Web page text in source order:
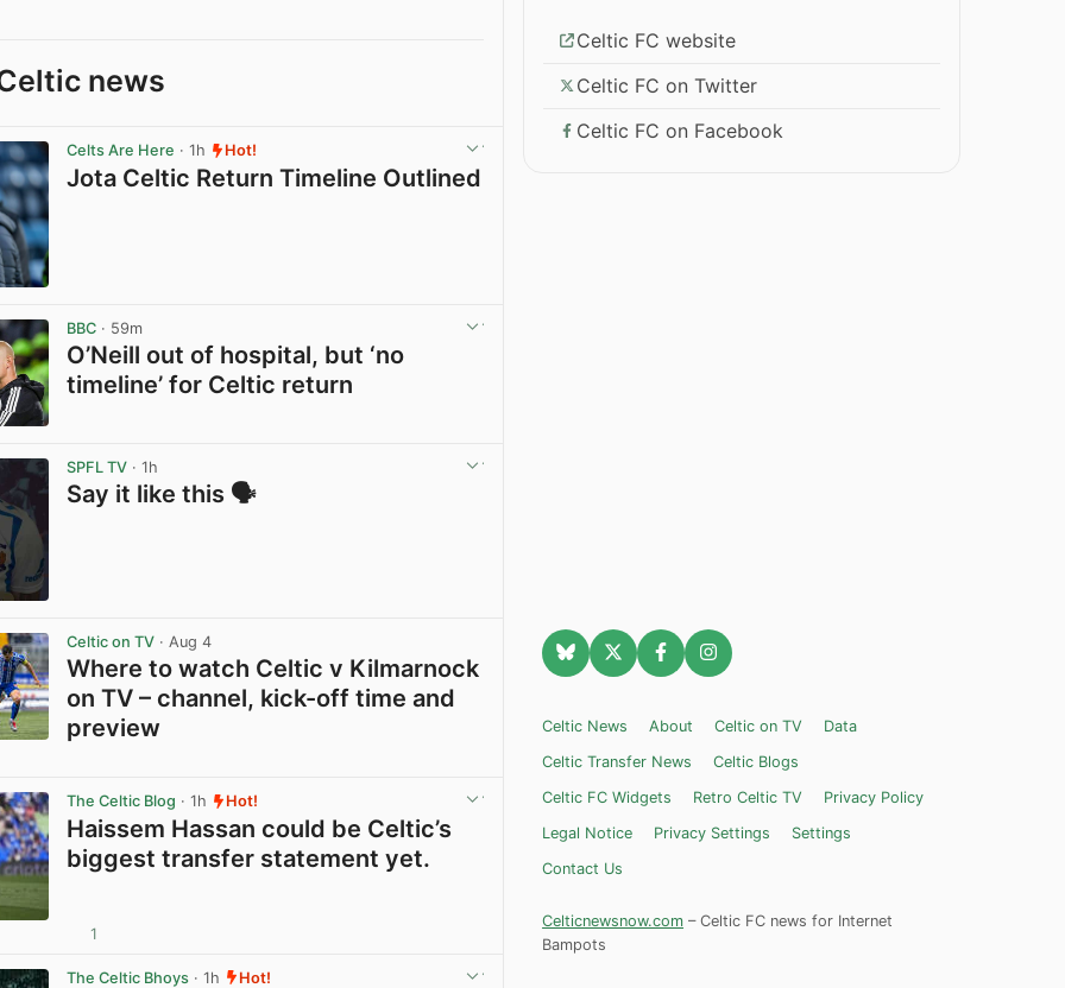
news
Celts Are Here · 1h Hot!
Jota Celtic Return Timeline Outlined
BBC · 59m
O’Neill out of hospital, but ‘no
timeline’ for Celtic return
SPFL TV · 1h
Say it like this 🗣️
Celtic on TV · Aug 4
Where to watch Celtic v Kilmarnock
on TV – channel, kick-off time and
preview
The Celtic Blog · 1h Hot!
Haissem Hassan could be Celtic’s
biggest transfer statement yet.
1
The Celtic Bhoys · 1h Hot!
Celtic FC website
Celtic FC on Twitter
Celtic FC on Facebook
Celtic News About Celtic on TV
Data
Celtic Transfer News
Celtic Blogs
Celtic FC Widgets
Retro Celtic TV
Privacy Policy
Legal Notice
Privacy Settings
Settings
Contact Us
Celticnewsnow.com – Celtic FC news for Internet
Bampots